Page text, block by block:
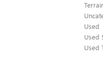
Used
Used
Used